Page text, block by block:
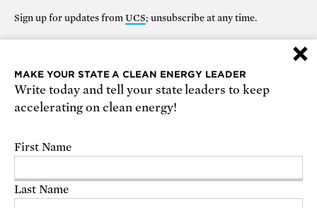
Sign up for updates from UCS; unsubscribe at any time.
Support our work
$25 $50 $100 $250
$1000
×
MAKE YOUR STATE A CLEAN ENERGY LEADER
Write today and tell your state leaders to keep
accelerating on clean energy!
First Name
Last Name